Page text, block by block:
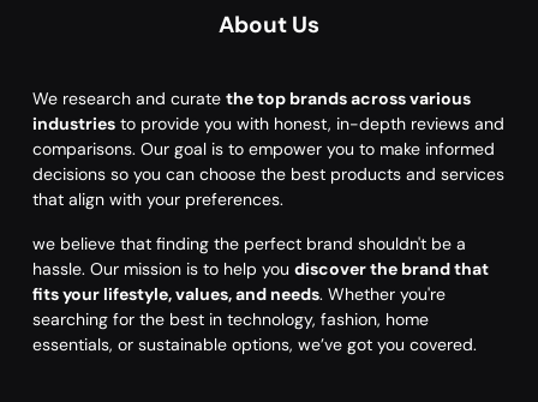
About Us
We research and curate the top brands across various
industries to provide you with honest, in-depth reviews and
comparisons. Our goal is to empower you to make informed
decisions so you can choose the best products and services
that align with your preferences.
we believe that finding the perfect brand shouldn't be a
hassle. Our mission is to help you discover the brand that
fits your lifestyle, values, and needs. Whether you're
searching for the best in technology, fashion, home
essentials, or sustainable options, we’ve got you covered.